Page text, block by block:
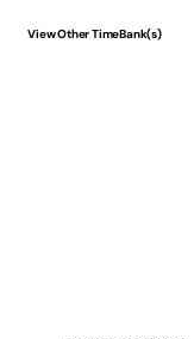
View Other TimeBank(s)